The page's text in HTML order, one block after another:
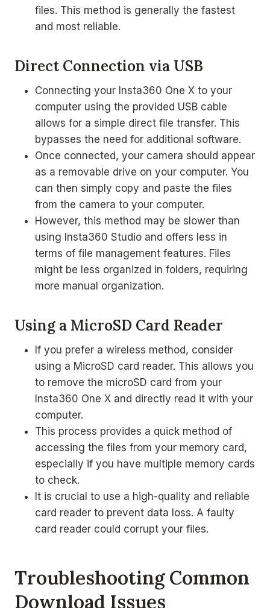
files. This method is generally the fastest
and most reliable.
Direct Connection via USB
Connecting your Insta360 One X to your
computer using the provided USB cable
allows for a simple direct file transfer. This
bypasses the need for additional software.
Once connected, your camera should appear
as a removable drive on your computer. You
can then simply copy and paste the files
from the camera to your computer.
However, this method may be slower than
using Insta360 Studio and offers less in
terms of file management features. Files
might be less organized in folders, requiring
more manual organization.
Using a MicroSD Card Reader
If you prefer a wireless method, consider
using a MicroSD card reader. This allows you
to remove the microSD card from your
Insta360 One X and directly read it with your
computer.
This process provides a quick method of
accessing the files from your memory card,
especially if you have multiple memory cards
to check.
It is crucial to use a high-quality and reliable
card reader to prevent data loss. A faulty
card reader could corrupt your files.
Troubleshooting Common
Download Issues